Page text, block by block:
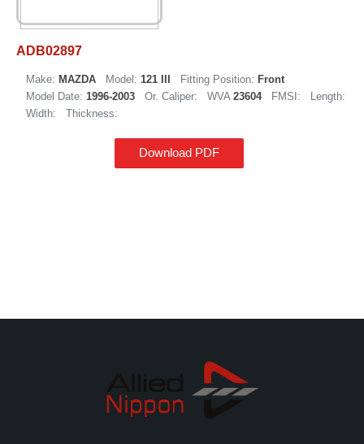
ADB02897
Make: MAZDA Model: 121 III Fitting Position: Front
Model Date: 1996-2003 Or. Caliper: WVA 23604 FMSI:
Length:
Width:
Thickness:
Download PDF